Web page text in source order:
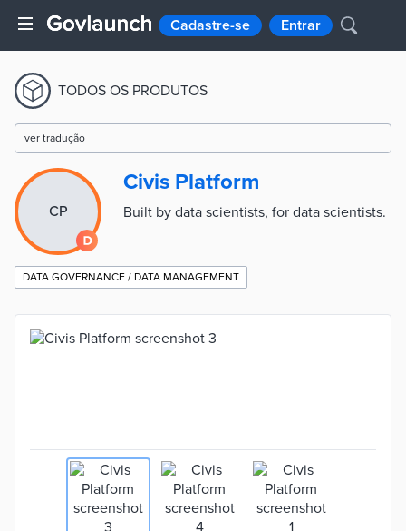
Cadastre-se Entrar
TODOS OS PRODUTOS
ver tradução
CP
Civis Platform
Built by data scientists, for data scientists.
DATA GOVERNANCE / DATA MANAGEMENT